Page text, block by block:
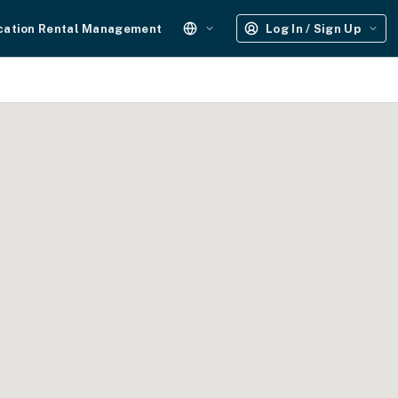
Rental Management Log In / Sign Up